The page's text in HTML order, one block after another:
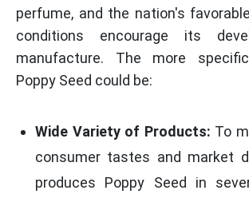
perfume, and the nation's
conditions encourage its
manufacture. The more
Poppy Seed could be:
Wide Variety of Products: To
consumer tastes and market
produces Poppy Seed in